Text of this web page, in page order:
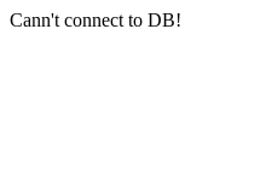
Cann't connect to DB!